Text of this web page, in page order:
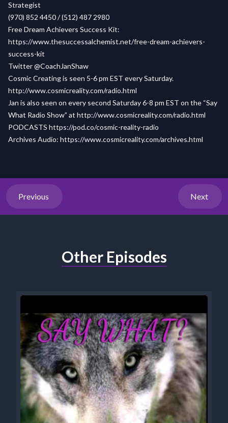
Strategist
(970) 852 4450 / (512) 487 2980
Free Dream Achievers Success Kit:
https://www.thesuccessalchemist.net/free-dream-achievers-
success-kit
Twitter @CoachJanShaw
Cosmic Creating is seen 5-6 pm EST every Saturday.
http://www.cosmicreality.com/radio.html
Jan is also seen on every second Saturday 6-8 pm EST on the “Say
What Radio Show” at http://www.cosmicreality.com/radio.html
PODCASTS https://pod.co/cosmic-reality-radio
Archives Audio: https://www.cosmicreality.com/archives.html
Previous Next
Other Episodes